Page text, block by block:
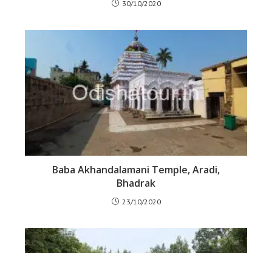
30/10/2020
Baba Akhandalamani Temple, Aradi,
Bhadrak
23/10/2020